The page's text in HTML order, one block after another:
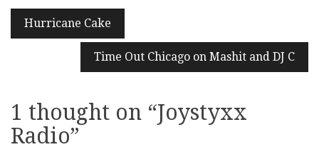
Post
navigation
Hurricane Cake
Time Out Chicago on Mashit and DJ C
1 thought on “Joystyxx
Radio”